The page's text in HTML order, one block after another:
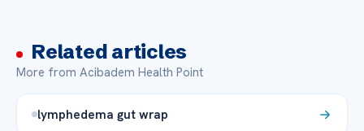
Related articles
More from Acibadem Health Point
lymphedema gut wrap